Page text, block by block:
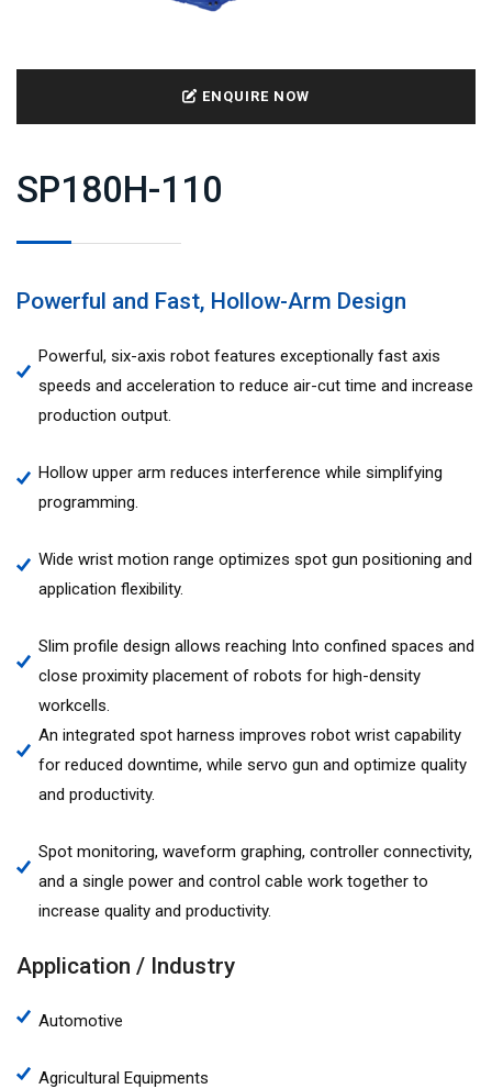
ENQUIRE NOW
SP180H-110
Powerful and Fast, Hollow-Arm Design
Powerful, six-axis robot features exceptionally fast axis
speeds and acceleration to reduce air-cut time and increase
production output.
Hollow upper arm reduces interference while simplifying
programming.
Wide wrist motion range optimizes spot gun positioning and
application flexibility.
Slim profile design allows reaching Into confined spaces and
close proximity placement of robots for high-density
workcells.
An integrated spot harness improves robot wrist capability
for reduced downtime, while servo gun and optimize quality
and productivity.
Spot monitoring, waveform graphing, controller connectivity,
and a single power and control cable work together to
increase quality and productivity.
Application / Industry
Automotive
Agricultural Equipments